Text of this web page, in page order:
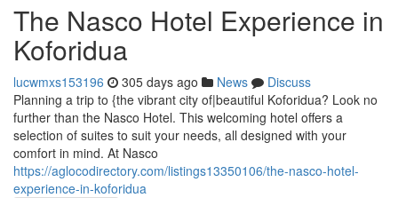
The Nasco Hotel Experience in
Koforidua
lucwmxs153196 305 days ago News
Discuss
Planning a trip to {the vibrant city of|beautiful Koforidua? Look no
further than the Nasco Hotel. This welcoming hotel offers a
selection of suites to suit your needs, all designed with your
comfort in mind. At Nasco
https://aglocodirectory.com/listings13350106/the-nasco-hotel-
experience-in-koforidua